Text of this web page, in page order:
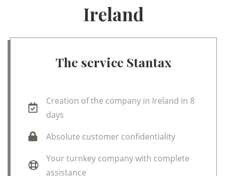
Ireland
The service Stantax
Creation of the company in Ireland in 8
days
Absolute customer confidentiality
Your turnkey company with complete
assistance